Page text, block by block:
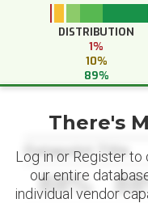
DISTRIBUTION
1%
10%
89%
Datapoint Title
88%
There's
Log in or Register
our entire
individual vendor